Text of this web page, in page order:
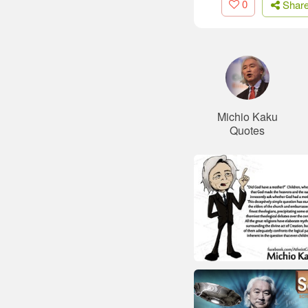
0
Michio Kaku
Quotes